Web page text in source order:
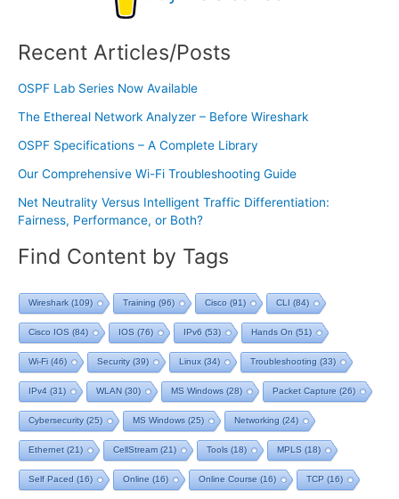
Recent Articles/Posts
OSPF Lab Series Now Available
The Ethereal Network Analyzer – Before Wireshark
OSPF Specifications – A Complete Library
Our Comprehensive Wi-Fi Troubleshooting Guide
Net Neutrality Versus Intelligent Traffic Differentiation:
Fairness, Performance, or Both?
Find Content by Tags
Wireshark (109) Training (96) Cisco (91) CLI (84)
Cisco IOS (84) IOS (76) IPv6 (53) Hands On (51)
Wi-Fi (46) Security(39) Linux (34) Troubleshooting (33)
IPv4 (31) WLAN (30) MS Windows (28) Packet Capture (26)
Cybersecurity(25) MS Windows (25) Networking (24)
Ethernet (21) CellStream (21) Tools (18) MPLS (18)
Self Paced (16) Online (16) Online Course (16) TCP (16)